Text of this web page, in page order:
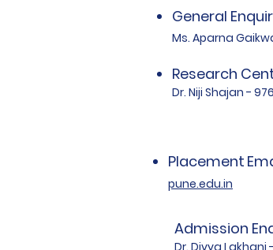
General
Ms. Aparna
Research
Dr. Niji Shajan -
Placement
pune.edu.in
Admission
Dr. Divya Lakhani